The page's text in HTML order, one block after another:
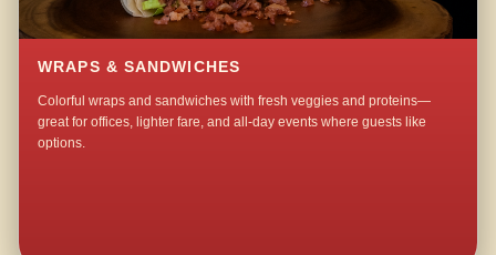
WRAPS & SANDWICHES
Colorful wraps and sandwiches with fresh veggies and proteins—
great for offices, lighter fare, and all-day events where guests like
options.